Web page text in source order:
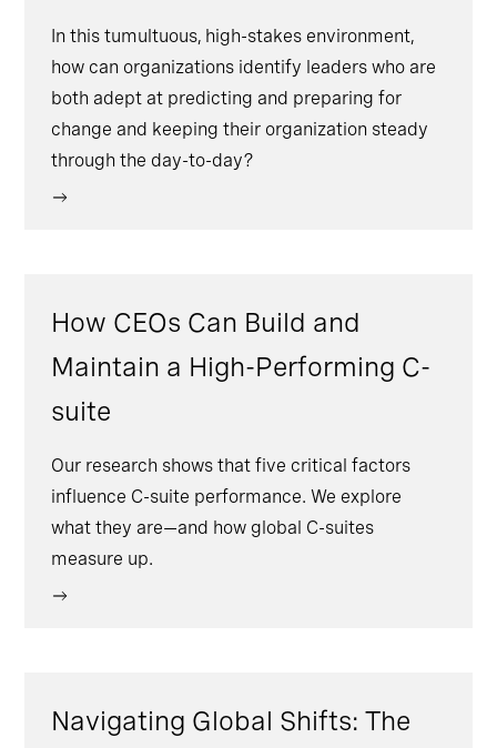
In this tumultuous, high-stakes environment,
how can organizations identify leaders who are
both adept at predicting and preparing for
change and keeping their organization steady
through the day-to-day?
How CEOs Can Build and
Maintain a High-Performing C-
suite
Our research shows that five critical factors
influence C-suite performance. We explore
what they are—and how global C-suites
measure up.
Navigating Global Shifts: The